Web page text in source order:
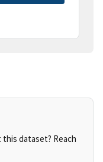
dataset? Reach